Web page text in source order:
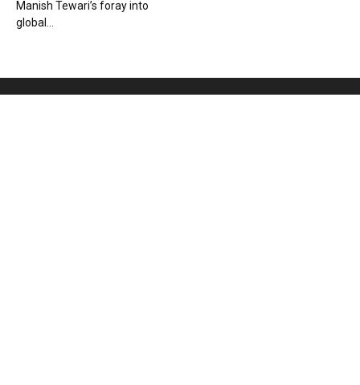
Manish Tewari’s foray into
global...